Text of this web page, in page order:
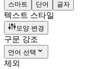
스마트 단어 글자
텍스트 스타일
모양 변경
구문 강조
언어 선택
제외